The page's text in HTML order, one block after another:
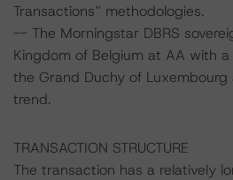
Transactions” methodologies.
-- The Morningstar DBRS
Kingdom of Belgium at AA with
the Grand Duchy of
trend.
TRANSACTION STRUCTURE
The transaction has a relatively